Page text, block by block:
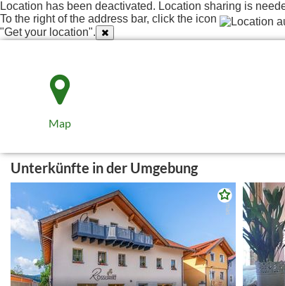
Location has been deactivated. Location sharing is
To the right of the address bar, click the icon
"Get your location".
Map
Unterkünfte in der Umgebung
© tomas